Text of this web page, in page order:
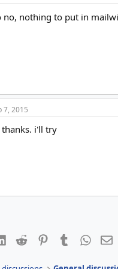
no, nothing to put in
7, 2015
i'll try
LinkedIn
Reddit PinterestTumblr